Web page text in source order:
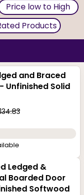
Price low to High
Products
and Braced
Unfinished Solid
Ledged &
Boarded Door
Softwood